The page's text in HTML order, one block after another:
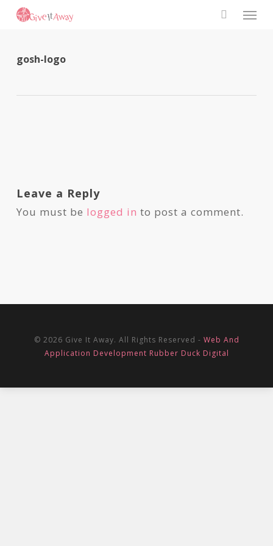
Skip
content
gosh-logo
Leave a Reply
You must be logged in to post a comment.
© 2026 Give It Away. All Rights Reserved - Web And
Application Development Rubber Duck Digital